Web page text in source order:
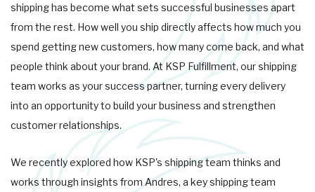
shipping has become what sets successful businesses apart
from the rest. How well you ship directly affects how much you
spend getting new customers, how many come back, and what
people think about your brand. At KSP Fulfillment, our shipping
team works as your success partner, turning every delivery
into an opportunity to build your business and strengthen
customer relationships.
We recently explored how KSP's shipping team thinks and
works through insights from Andres, a key shipping team